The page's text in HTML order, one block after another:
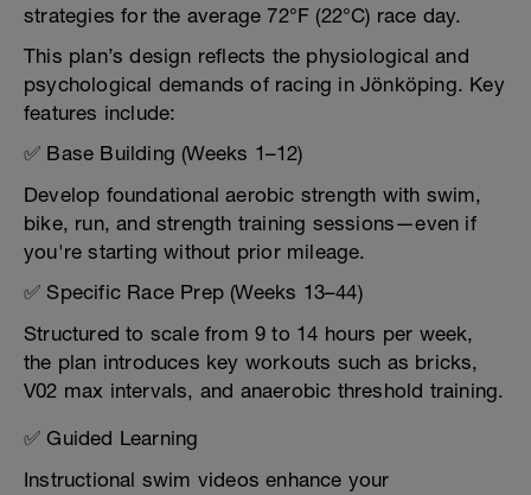
strategies for the average 72°F (22°C) race day.
This plan’s design reflects the physiological and
psychological demands of racing in Jönköping. Key
features include:
✅ Base Building (Weeks 1–12)
Develop foundational aerobic strength with swim,
bike, run, and strength training sessions—even if
you're starting without prior mileage.
✅ Specific Race Prep (Weeks 13–44)
Structured to scale from 9 to 14 hours per week,
the plan introduces key workouts such as bricks,
V02 max intervals, and anaerobic threshold training.
✅ Guided Learning
Instructional swim videos enhance your